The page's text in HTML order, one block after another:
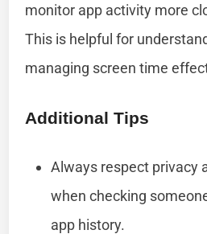
monitor app activity more
This is helpful for
managing screen time
Additional Tips
Always respect privacy
when checking
app history.